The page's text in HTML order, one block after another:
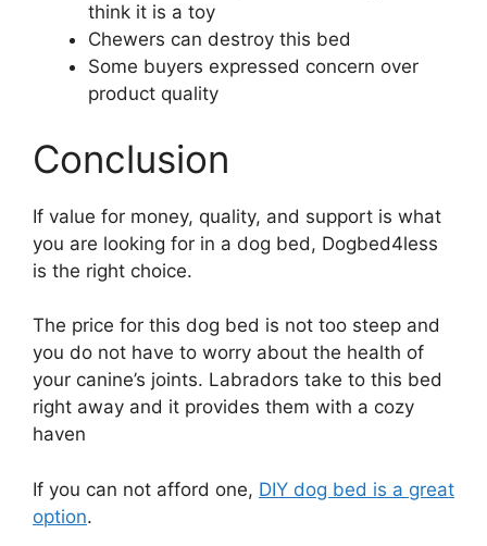
think it is a toy
Chewers can destroy this bed
Some buyers expressed concern over
product quality
Conclusion
If value for money, quality, and support is what
you are looking for in a dog bed, Dogbed4less
is the right choice.
The price for this dog bed is not too steep and
you do not have to worry about the health of
your canine’s joints. Labradors take to this bed
right away and it provides them with a cozy
haven
If you can not afford one, DIY dog bed is a great
option.